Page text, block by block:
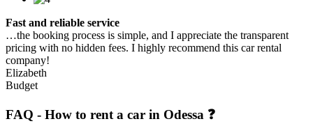
Fast and reliable service
…the booking process is simple, and I appreciate the transparent
pricing with no hidden fees. I highly recommend this car rental
company!
Elizabeth
Budget
FAQ - How to rent a car in Odessa ❓